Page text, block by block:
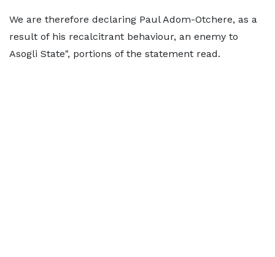
We are therefore declaring Paul Adom-Otchere, as a
result of his recalcitrant behaviour, an enemy to
Asogli State", portions of the statement read.